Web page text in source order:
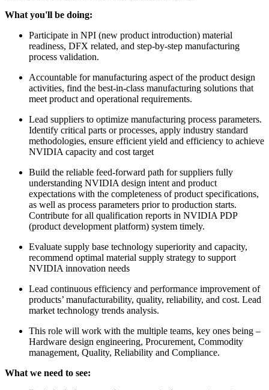
What you'll be doing:
Participate in NPI (new product introduction) material
readiness, DFX related, and step-by-step manufacturing
process validation.
Accountable for manufacturing aspect of the product design
activities, find the best-in-class manufacturing solutions that
meet product and operational requirements.
Lead suppliers to optimize manufacturing process parameters.
Identify critical parts or processes, apply industry standard
methodologies, ensure efficient yield and efficiency to achieve
NVIDIA capacity and cost target
Build the reliable feed-forward path for suppliers fully
understanding NVIDIA design intent and product
expectations with the completeness of product specifications,
as well as process parameters prior to production starts.
Contribute for all qualification reports in NVIDIA PDP
(product development platform) system timely.
Evaluate supply base technology superiority and capacity,
recommend optimal material supply strategy to support
NVIDIA innovation needs
Lead continuous efficiency and performance improvement of
products’ manufacturability, quality, reliability, and cost. Lead
market technology trends analysis.
This role will work with the multiple teams, key ones being –
Hardware design engineering, Procurement, Commodity
management, Quality, Reliability and Compliance.
What we need to see: